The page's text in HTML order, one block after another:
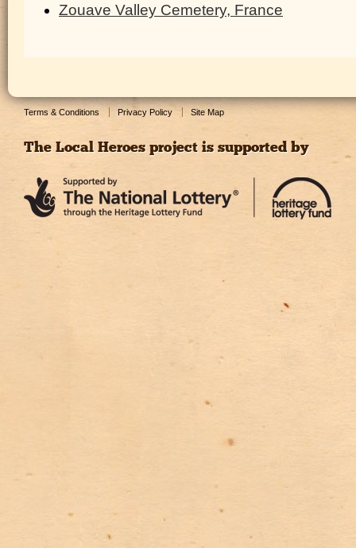
Zouave Valley Cemetery, France
Terms & Conditions Privacy Policy Site Map
The Local Heroes project is supported by